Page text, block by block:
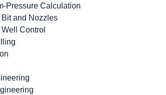
Pressure Calculation
and Nozzles
Control